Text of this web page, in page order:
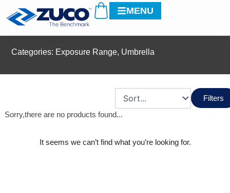
CartMENU
Categories: Exposure Range, Umbrella
Filters
Sorry,there are no products found...
It seems we can’t find what you’re looking for.